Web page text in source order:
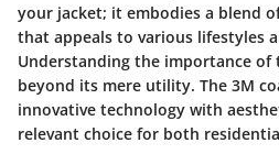
your jacket; it embodies a blend
that appeals to various lifestyles
Understanding the importance of
beyond its mere utility. The 3M
innovative technology with
relevant choice for both